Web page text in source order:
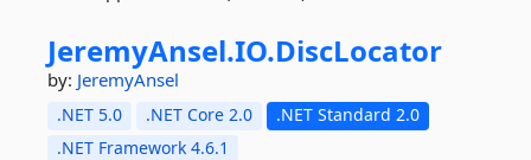
JeremyAnsel.IO.DiscLocator
by: JeremyAnsel
.NET 5.0 .NET Core 2.0
.NET Standard 2.0
.NET Framework 4.6.1